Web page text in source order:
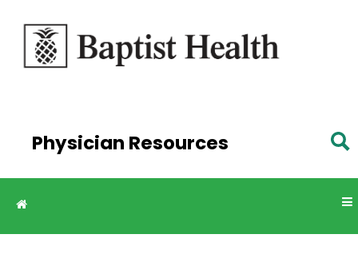
Skip to
main
content
Physician Resources